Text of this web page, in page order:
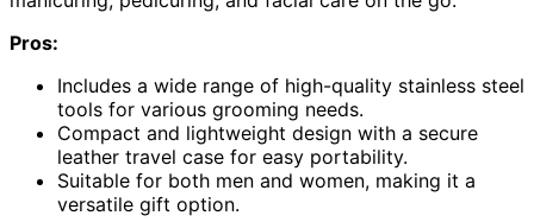
Pros:
Includes a wide range of high-quality stainless steel
tools for various grooming needs.
Compact and lightweight design with a secure
leather travel case for easy portability.
Suitable for both men and women, making it a
versatile gift option.